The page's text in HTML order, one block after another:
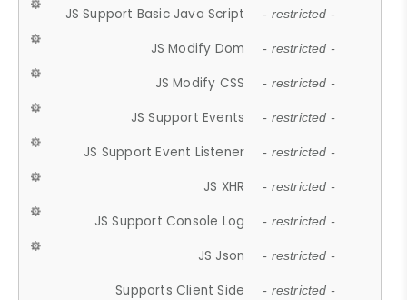
JS Support Basic Java Script - restricted -
JS Modify Dom - restricted -
JS Modify CSS - restricted -
JS Support Events - restricted -
JS Support Event Listener - restricted -
JS XHR - restricted -
JS Support Console Log - restricted -
JS Json - restricted -
Supports Client Side - restricted -